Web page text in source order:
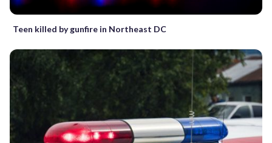
Teen killed by gunfire in Northeast DC